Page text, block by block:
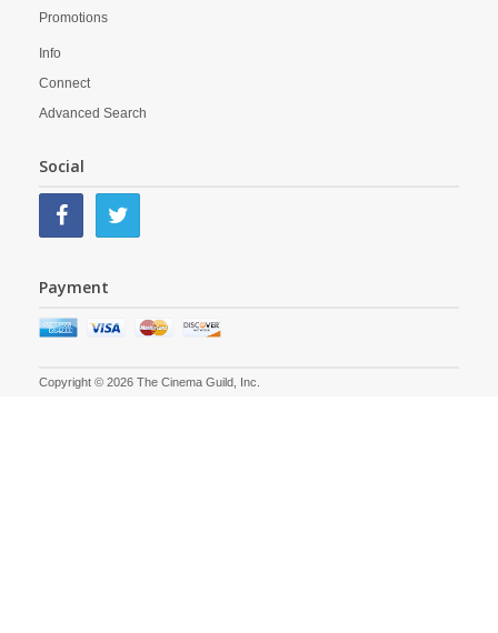
Promotions
Info
Connect
Advanced Search
Social
Payment
Copyright © 2026 The Cinema Guild, Inc.